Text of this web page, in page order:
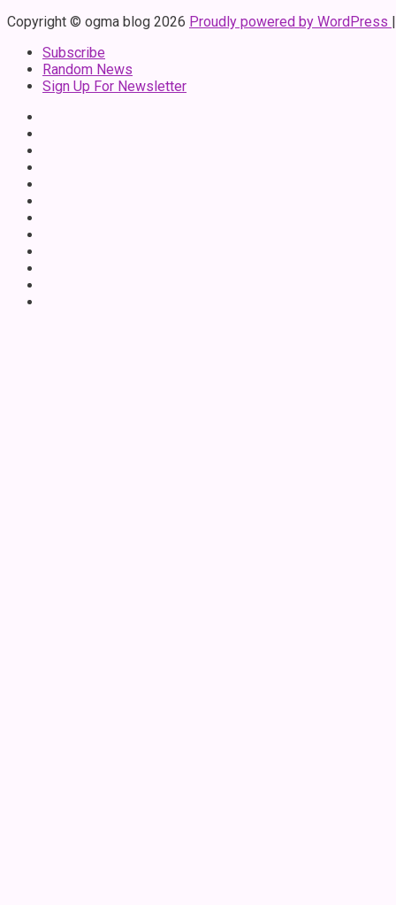
Copyright © ogma blog 2026 Proudly powered by WordPress
Subscribe
Random News
Sign Up For Newsletter